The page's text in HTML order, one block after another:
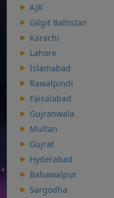
AJK
Gilgit Baltistan
Karachi
Lahore
Islamabad
Rawalpindi
Faisalabad
Gujranwala
Multan
Gujrat
Hyderabad
Bahawalpur
Sargodha